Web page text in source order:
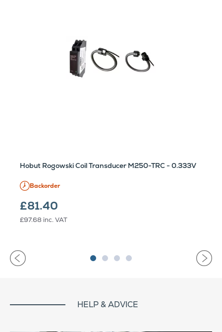
Hobut Rogowski Coil Transducer M250-TRC - 0.333V
Backorder
£81.40
£97.68 inc. VAT
HELP & ADVICE